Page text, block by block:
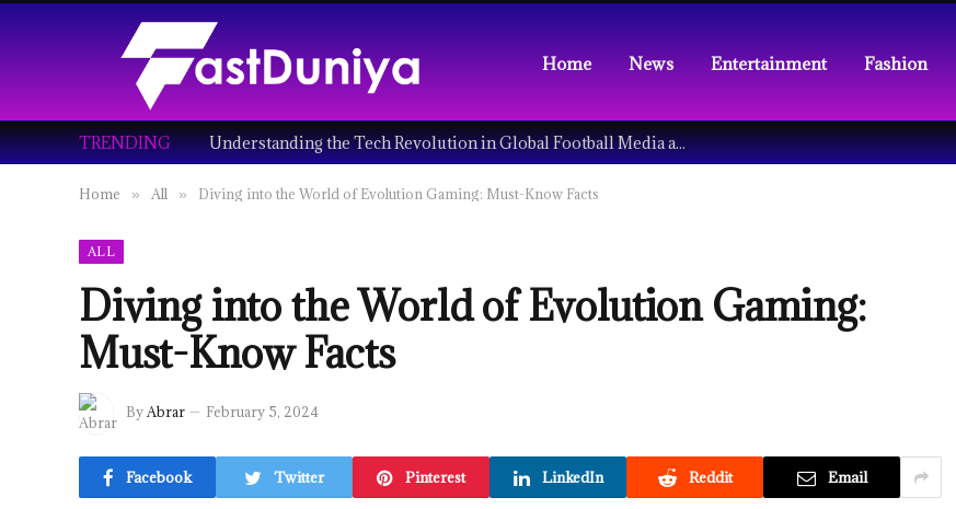
Home News Entertainment Fashion
TRENDING Understanding the Tech Revolution in Global Football Media and Fan Culture
Home » All » Diving into the World of Evolution Gaming: Must-Know Facts
ALL
Diving into the World of Evolution Gaming:
Must-Know Facts
ByAbrar February 5, 2024
Facebook Twitter Pinterest LinkedIn Reddit Email